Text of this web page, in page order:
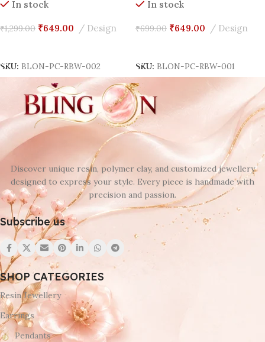
In stock
1,299.00 ₹649.00 Design
BLON-PC-RBW-002
In stock
₹699.00 ₹649.00 Design
SKU: BLON-PC-RBW-001
Discover unique resin, polymer clay, and customized jewellery
designed to express your style. Every piece is handmade with
precision and passion.
Subscribe us
SHOP CATEGORIES
Resin Jewellery
Earrings
Pendants